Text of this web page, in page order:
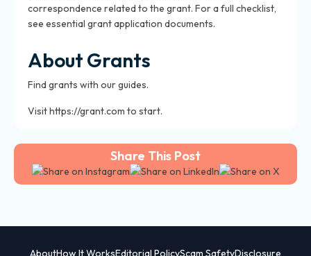
correspondence related to the grant. For a full checklist,
see essential grant application documents.
About Grants
Find grants with our guides.
Visit https://grant.com to start.
Share This Post
AboutHow It WorksEditorial PolicyScam SafetyDisclosure